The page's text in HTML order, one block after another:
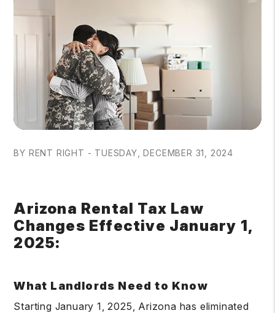
BY RENT RIGHT - TUESDAY, DECEMBER 31, 2024
Arizona Rental Tax Law
Changes Effective January 1,
2025:
What Landlords Need to Know
Starting January 1, 2025, Arizona has eliminated